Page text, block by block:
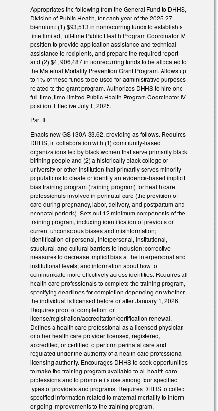
Appropriates the following from the General Fund to DHHS,
Division of Public Health, for each year of the 2025-27
biennium: (1) $93,513 in nonrecurring funds to establish a
time limited, full-time Public Health Program Coordinator IV
position to provide application assistance and technical
assistance to recipients, and prepare the required report
and (2) $4, 906,487 in nonrecurring funds to be allocated to
the Maternal Mortality Prevention Grant Program. Allows up
to 1% of these funds to be used for administrative purposes
related to the grant program. Authorizes DHHS to hire one
full-time, time-limited Public Health Program Coordinator IV
position. Effective July 1, 2025.
Part II.
Enacts new GS 130A-33.62, providing as follows. Requires
DHHS, in collaboration with (1) community-based
organizations led by black women that serve primarily black
birthing people and (2) a historically black college or
university or other institution that primarily serves minority
populations to create or identify an evidence-based implicit
bias training program (training program) for health care
professionals involved in perinatal care (the provision of
care during pregnancy, labor, delivery, and postpartum and
neonatal periods). Sets out 12 minimum components of the
training program, including identification of previous or
current unconscious biases and misinformation;
identification of personal, interpersonal, institutional,
structural, and cultural barriers to inclusion; corrective
measures to decrease implicit bias at the interpersonal and
institutional levels; and information about how to
communicate more effectively across identities. Requires all
health care professionals to complete the training program,
specifying deadlines for completion depending on whether
the individual is licensed before or after January 1, 2026.
Requires proof of completion for
license/registration/accreditation/certification renewal.
Defines a health care professional as a licensed physician
or other health care provider licensed, registered,
accredited, or certified to perform perinatal care and
regulated under the authority of a health care professional
licensing authority. Encourages DHHS to seek opportunities
to make the training program available to all health care
professions and to promote its use among four specified
types of providers and programs. Requires DHHS to collect
specified information related to maternal mortality to inform
ongoing improvements to the training program.